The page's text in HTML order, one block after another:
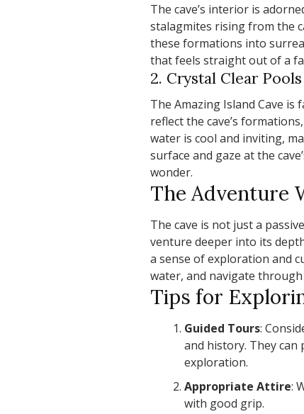
The cave’s interior is
stalagmites rising from the
these formations into
that feels straight out of a
2. Crystal Clear Pools
The Amazing Island Cave
reflect the cave’s
water is cool and inviting,
surface and gaze at the
wonder.
The Adventure
The cave is not just a
venture deeper into its
a sense of exploration and
water, and navigate
Tips for
Guided Tours:
and history. They
exploration.
Appropriate Attire:
with good grip.